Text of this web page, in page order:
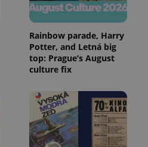
Rainbow parade, Harry
Potter, and Letná big
top: Prague’s August
culture fix